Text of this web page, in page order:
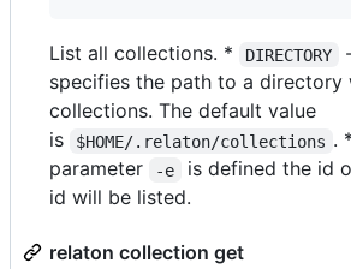
List all collections. * DIRECTORY
specifies the path to a directory
collections. The default value
is
$HOME/.relaton/collections .
parameter
-e
is defined the id
id will be listed.
relaton collection get